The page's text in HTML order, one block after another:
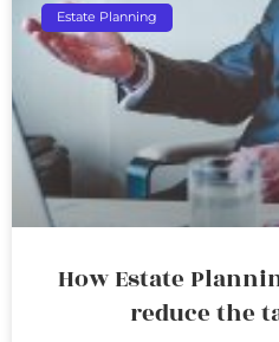
Estate Planning
How Estate
reduce the